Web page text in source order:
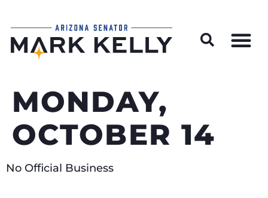
MONDAY,
OCTOBER 14
No Official Business